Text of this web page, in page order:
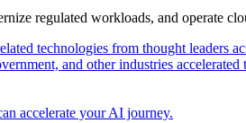
regulated workloads, and operate
technologies from thought leaders
and other industries
accelerate your AI journey.